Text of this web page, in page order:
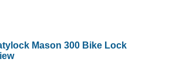
Mason 300 Bike Lock